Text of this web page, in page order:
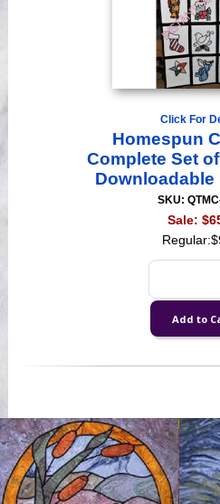
Click For
Homespun
Complete Set
Downloadable
SKU:
Sale:
Regular: